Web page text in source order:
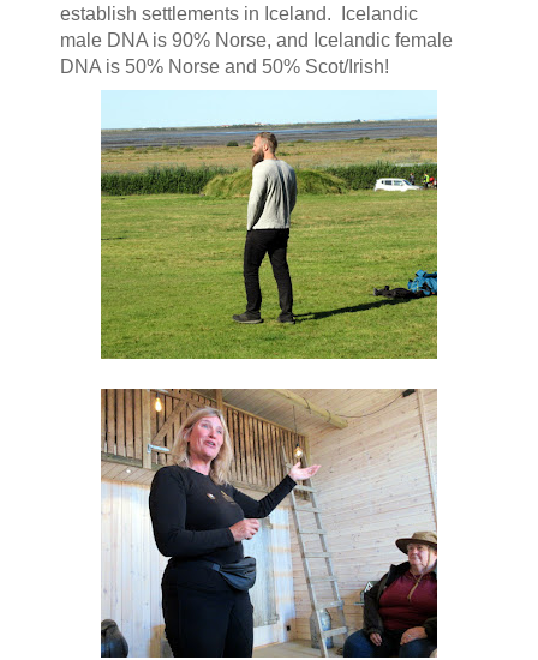
establish settlements in Iceland. Icelandic
male DNA is 90% Norse, and Icelandic female
DNA is 50% Norse and 50% Scot/Irish!